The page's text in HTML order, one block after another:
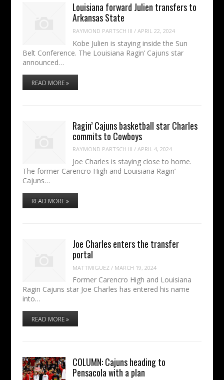
Louisiana forward Julien transfers to
Arkansas State
RAYMOND PARTSCH III /APRIL 22, 2024
Kobe Julien is staying inside the Sun
Belt Conference. The Louisiana Ragin’ Cajuns star
announced…
READ MORE »
Ragin’ Cajuns basketball star Charles
commits to Cowboys
RAYMOND PARTSCH III /APRIL 4, 2024
Joe Charles is staying close to home.
The former Carencro High and Louisiana Ragin’
Cajuns…
READ MORE »
Joe Charles enters the transfer
portal
MATTMIGUEZ / MARCH 19, 2024
Former Carencro High and Louisiana
Ragin Cajuns star Joe Charles has entered his name
into…
READ MORE »
COLUMN: Cajuns heading to
Pensacola with a plan